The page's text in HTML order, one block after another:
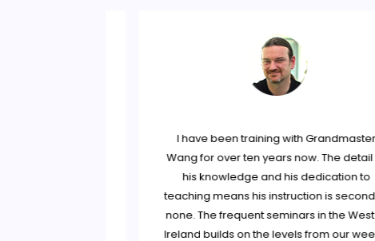
I have been training with Grandmaster
Wang for over ten years now. The detail of
his knowledge and his dedication to
teaching means his instruction is second to
none. The frequent seminars in the West of
Ireland builds on the levels from our weekly